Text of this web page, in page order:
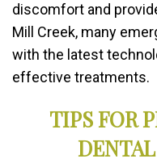
discomfort and
Mill Creek, many
with the latest
effective treatments.
TIPS FOR